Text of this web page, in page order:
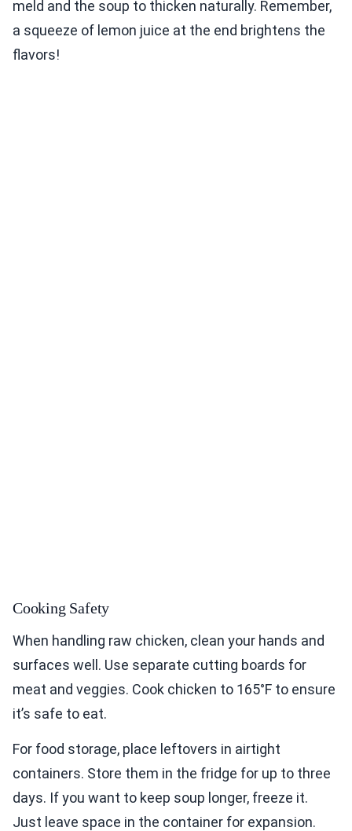
meld and the soup to thicken naturally. Remember,
a squeeze of lemon juice at the end brightens the
flavors!
Cooking Safety
When handling raw chicken, clean your hands and
surfaces well. Use separate cutting boards for
meat and veggies. Cook chicken to 165°F to ensure
it’s safe to eat.
For food storage, place leftovers in airtight
containers. Store them in the fridge for up to three
days. If you want to keep soup longer, freeze it.
Just leave space in the container for expansion.